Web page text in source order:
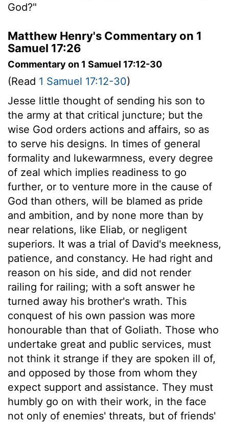
God?"
Matthew Henry's Commentary on 1
Samuel 17:26
Commentary on 1 Samuel 17:12-30
(Read 1 Samuel 17:12-30)
Jesse little thought of sending his son to
the army at that critical juncture; but the
wise God orders actions and affairs, so as
to serve his designs. In times of general
formality and lukewarmness, every degree
of zeal which implies readiness to go
further, or to venture more in the cause of
God than others, will be blamed as pride
and ambition, and by none more than by
near relations, like Eliab, or negligent
superiors. It was a trial of David's meekness,
patience, and constancy. He had right and
reason on his side, and did not render
railing for railing; with a soft answer he
turned away his brother's wrath. This
conquest of his own passion was more
honourable than that of Goliath. Those who
undertake great and public services, must
not think it strange if they are spoken ill of,
and opposed by those from whom they
expect support and assistance. They must
humbly go on with their work, in the face
not only of enemies' threats, but of friends'